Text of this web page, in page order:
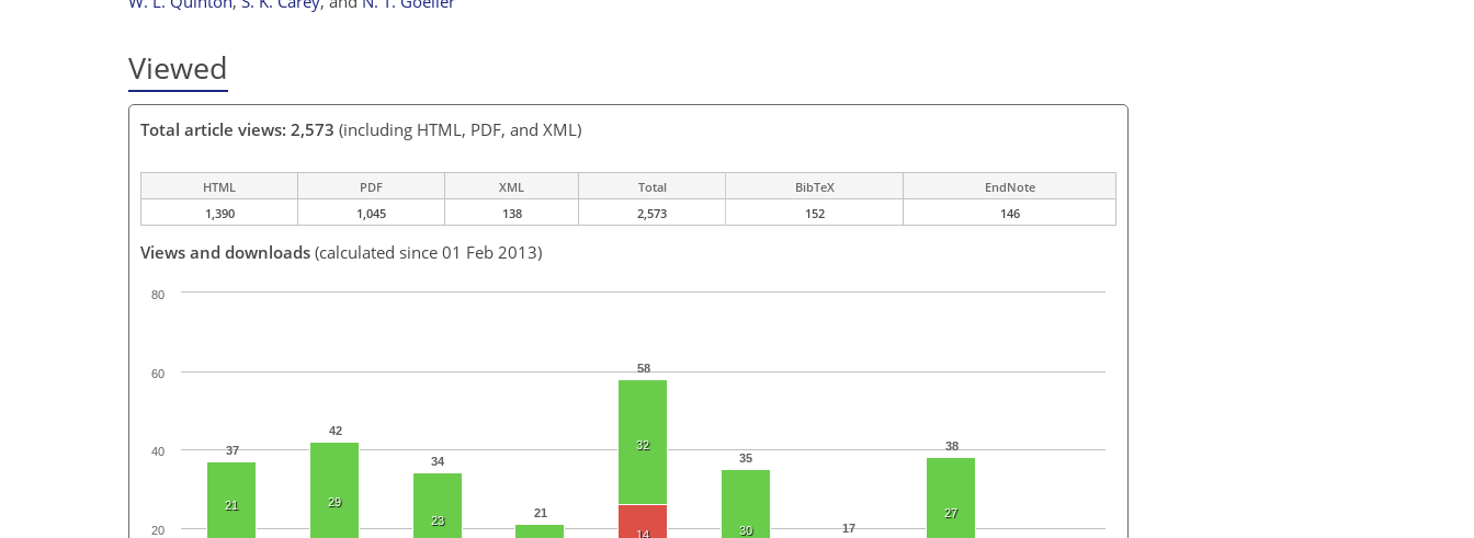
Viewed
Total article views: 2,573 (including HTML, PDF, and XML)
HTML PDF XML Total BibTeX
EndNote
1,390
1,045 138 2,573 152 146
Views and downloads (calculated since 01 Feb 2013)
37
42
34
21
58
35
17
38
21
29
23
32
30
27
14
20
40
60
80